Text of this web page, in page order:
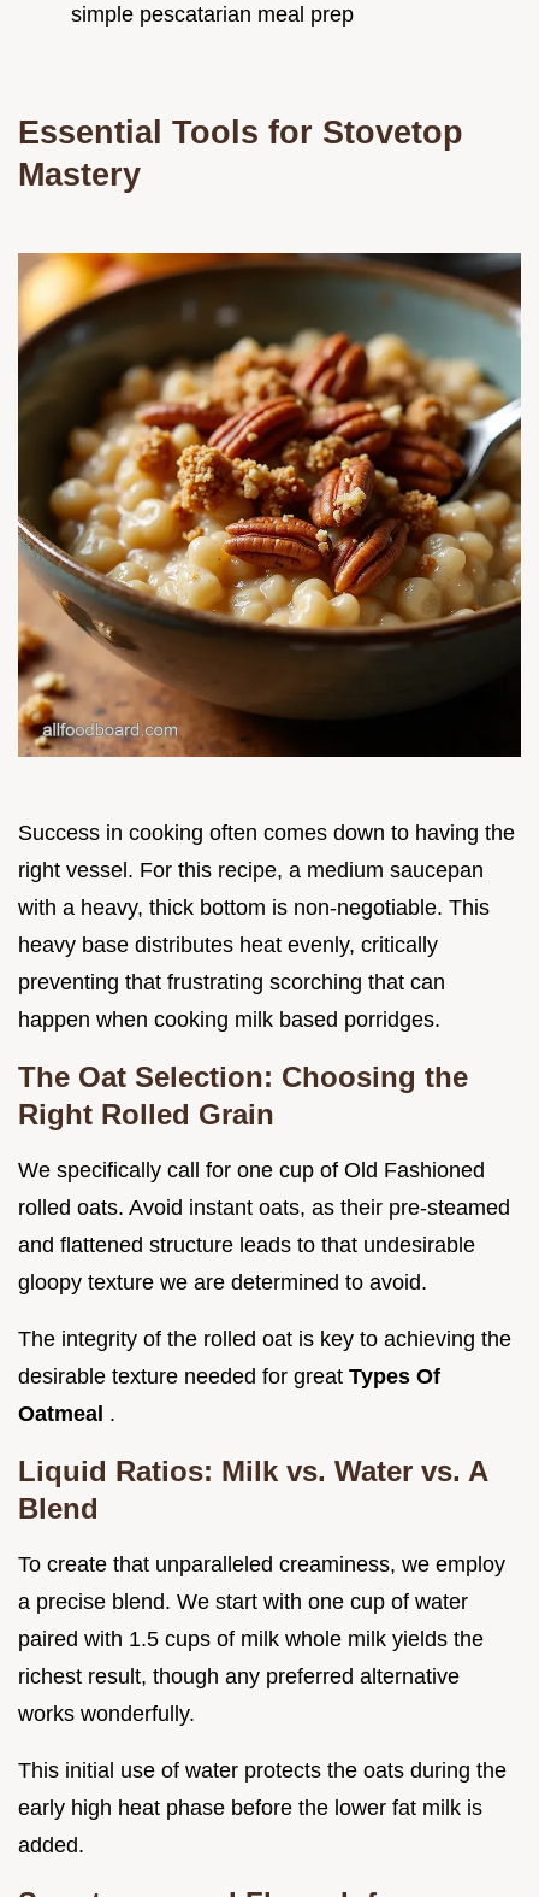
simple pescatarian meal prep
Essential Tools for Stovetop
Mastery
Success in cooking often comes down to having the
right vessel. For this recipe, a medium saucepan
with a heavy, thick bottom is non-negotiable. This
heavy base distributes heat evenly, critically
preventing that frustrating scorching that can
happen when cooking milk based porridges.
The Oat Selection: Choosing the
Right Rolled Grain
We specifically call for one cup of Old Fashioned
rolled oats. Avoid instant oats, as their pre-steamed
and flattened structure leads to that undesirable
gloopy texture we are determined to avoid.
The integrity of the rolled oat is key to achieving the
desirable texture needed for great Types Of
Oatmeal .
Liquid Ratios: Milk vs. Water vs. A
Blend
To create that unparalleled creaminess, we employ
a precise blend. We start with one cup of water
paired with 1.5 cups of milk whole milk yields the
richest result, though any preferred alternative
works wonderfully.
This initial use of water protects the oats during the
early high heat phase before the lower fat milk is
added.